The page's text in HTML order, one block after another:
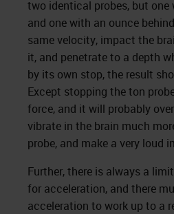
two identical probes, but
and one with an ounce
same velocity, impact the
it, and penetrate to a depth
by its own stop, the result
Except stopping the ton
force, and it will probably
vibrate in the brain much
probe, and make a very loud
Further, there is always a
for acceleration, and there
acceleration to work up to a